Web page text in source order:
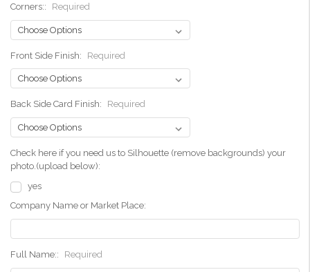
Corners:: Required
Front Side Finish: Required
Back Side Card Finish: Required
Check here if you need us to Silhouette (remove backgrounds) your
photo.(upload below):
yes
Company Name or Market Place:
Full Name:: Required